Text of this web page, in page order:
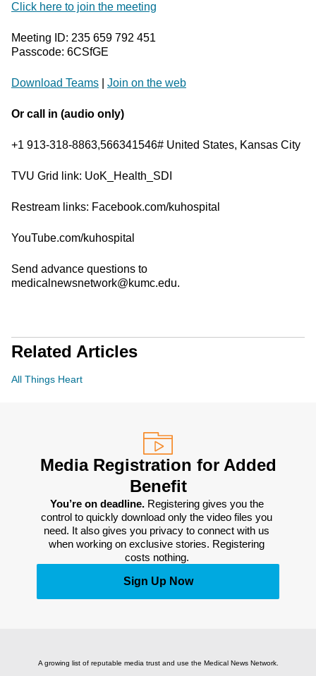
Click here to join the meeting
Meeting ID: 235 659 792 451
Passcode: 6CSfGE
Download Teams Join on the web
Or call in (audio only)
+1 913-318-8863,566341546# United States, Kansas City
TVU Grid link: UoK_Health_SDI
Restream links: Facebook.com/kuhospital
YouTube.com/kuhospital
Send advance questions to
medicalnewsnetwork@kumc.edu.
Related Articles
All Things Heart
Media Registration for Added
Benefit
You’re on deadline. Registering gives you the
control to quickly download only the video files you
need. It also gives you privacy to connect with us
when working on exclusive stories. Registering
costs nothing.
Sign Up Now
A growing list of reputable media trust and use the Medical News Network.